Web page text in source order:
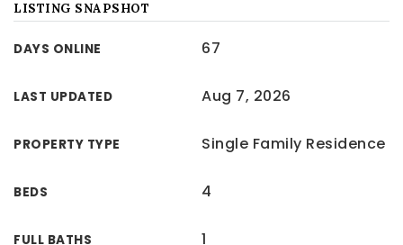
LISTING SNAPSHOT
DAYS ONLINE 67
LAST UPDATED Aug 7, 2026
PROPERTY TYPE Single Family Residence
BEDS 4
FULL BATHS 1